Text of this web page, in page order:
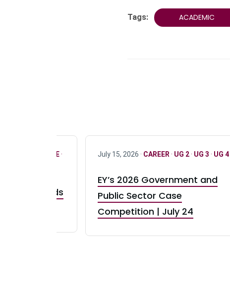
Tags: ACADEMIC
ONLY FULL TIME·
Brands
July 15, 2026 · CAREER · UG 2· UG 3 · UG 4
EY’s 2026 Government and
Public Sector Case
Competition | July 24